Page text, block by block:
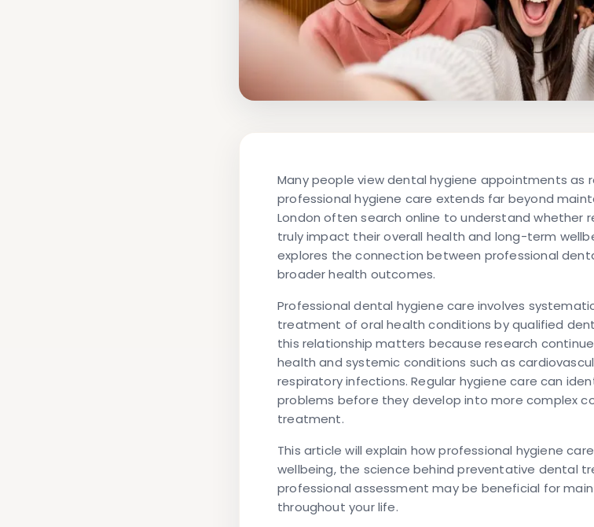
Many people view dental hygiene appointments as
professional hygiene care extends far beyond
London often search online to understand whether
truly impact their overall health and long-term
explores the connection between professional
broader health outcomes.
Professional dental hygiene care involves
treatment of oral health conditions by qualified
this relationship matters because research
health and systemic conditions such as
respiratory infections. Regular hygiene care can
problems before they develop into more complex
treatment.
This article will explain how professional hygiene
wellbeing, the science behind preventative dental
professional assessment may be beneficial for
throughout your life.